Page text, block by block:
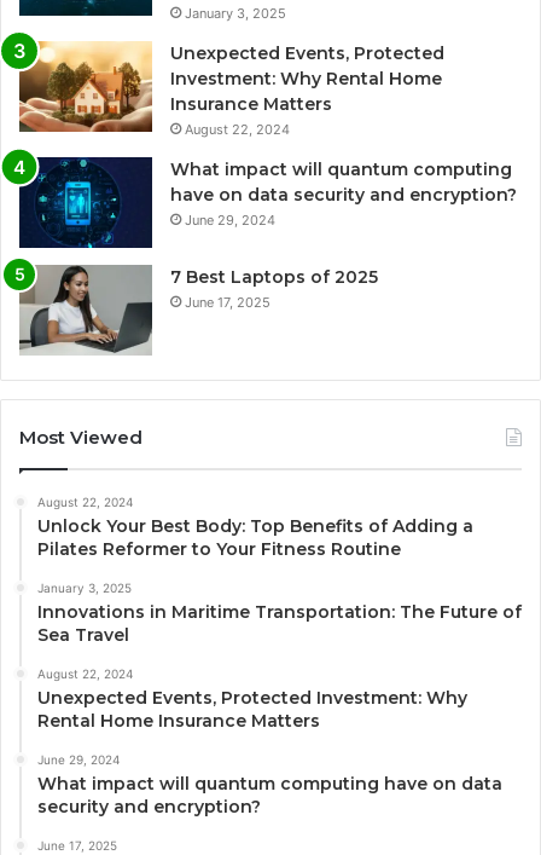
January 3, 2025
Unexpected Events, Protected
Investment: Why Rental Home
Insurance Matters
August 22, 2024
What impact will quantum computing
have on data security and encryption?
June 29, 2024
7 Best Laptops of 2025
June 17, 2025
Most Viewed
August 22, 2024
Unlock Your Best Body: Top Benefits of Adding a
Pilates Reformer to Your Fitness Routine
January 3, 2025
Innovations in Maritime Transportation: The Future of
Sea Travel
August 22, 2024
Unexpected Events, Protected Investment: Why
Rental Home Insurance Matters
June 29, 2024
What impact will quantum computing have on data
security and encryption?
June 17, 2025